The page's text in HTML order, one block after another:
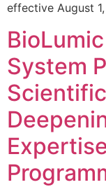
effective August
System